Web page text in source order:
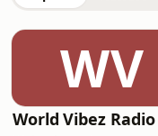
WV
World Vibez Radio